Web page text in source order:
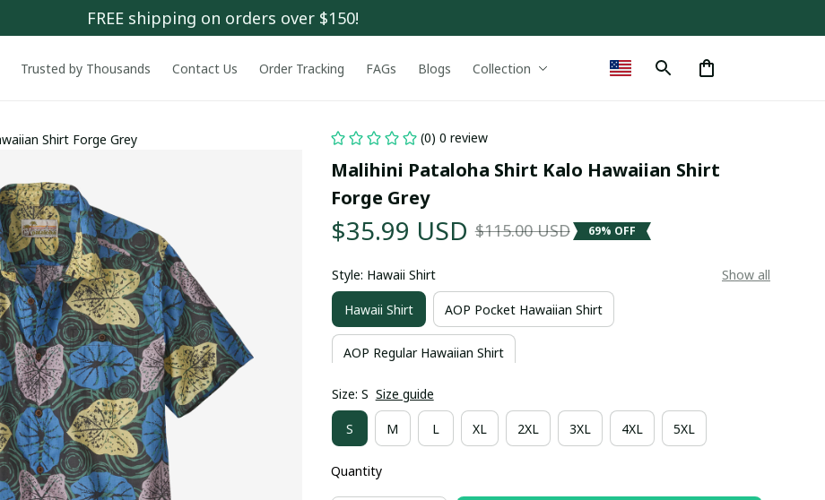
FREE shipping on orders over $150!
Trusted by Thousands Contact Us Order Tracking FAGs Blogs Collection
Shirt Forge Grey (0) 0 review
Malihini Pataloha Shirt Kalo Hawaiian Shirt
Forge Grey
$35.99 USD $115.00 USD 69% OFF
Style: Hawaii Shirt Show all
Hawaii Shirt AOP Pocket Hawaiian Shirt
AOP Regular Hawaiian Shirt
Size: S Size guide
S M L XL 2XL 3XL 4XL 5XL
Quantity